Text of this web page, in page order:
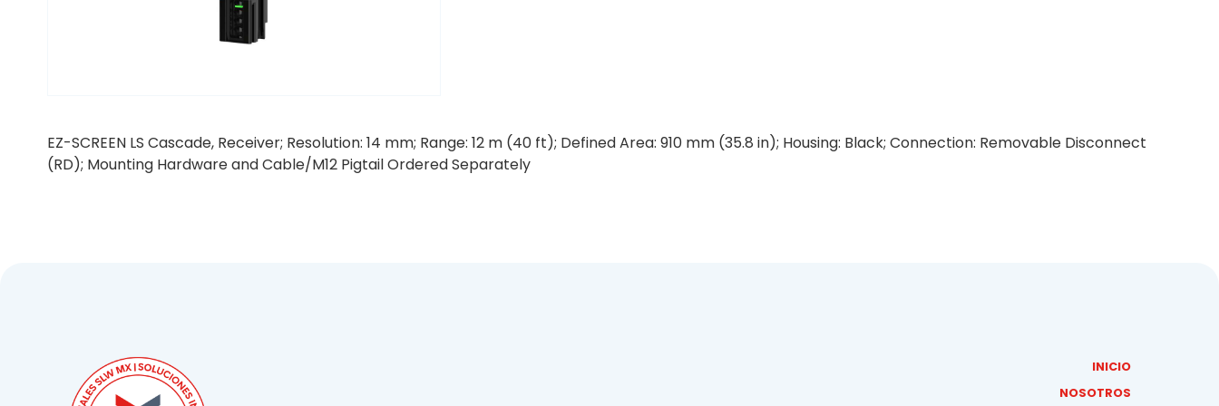
EZ-SCREEN LS Cascade, Receiver; Resolution: 14 mm; Range: 12 m (40 ft); Defined Area: 910 mm (35.8 in); Housing: Black; Connection: Removable Disconnect
(RD); Mounting Hardware and Cable/M12 Pigtail Ordered Separately
INICIO
NOSOTROS